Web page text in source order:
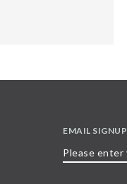
EMAIL SIGNUP